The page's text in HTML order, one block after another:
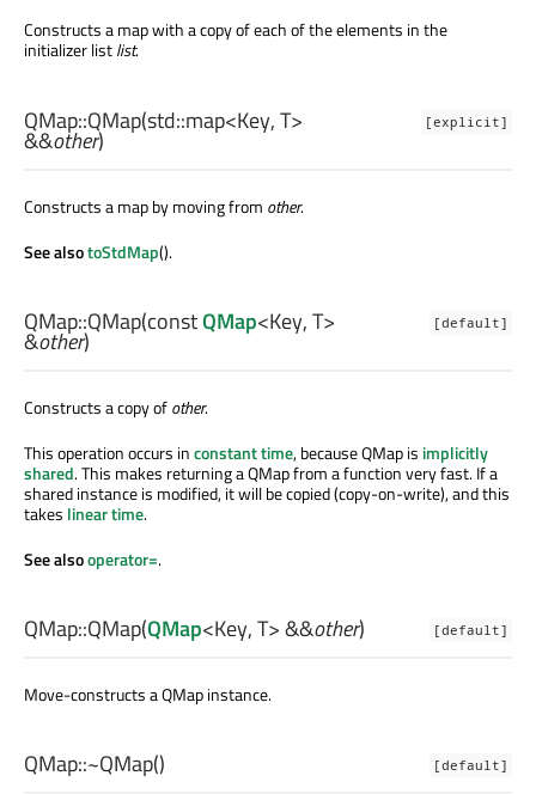
Constructs a map with a copy of each of the elements in the
initializer listlist.
[explicit]
QMap::QMap(std::map<Key,T>
&&other)
Constructs a map by moving from other.
See alsotoStdMap().
[default]
QMap::QMap(constQMap<Key,T>
&other)
Constructs a copy ofother.
This operation occurs inconstant time, because QMap is implicitly
shared. This makes returning a QMap from a function very fast. If a
shared instance is modified, it will be copied (copy-on-write), and this
takes linear time.
See alsooperator=.
[default]
QMap::QMap(QMap<Key,T> &&other)
Move-constructs a QMap instance.
[default]
QMap::~QMap()